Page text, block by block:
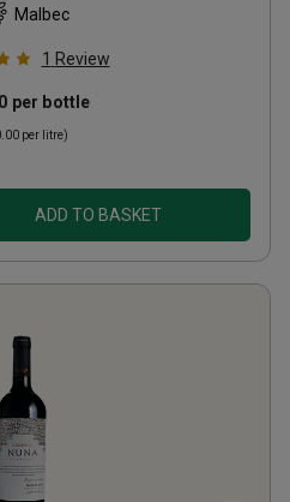
Malbec
1 Review
per bottle
per litre)
ADD TO BASKET